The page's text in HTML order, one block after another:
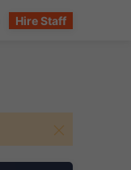
Hire Staff